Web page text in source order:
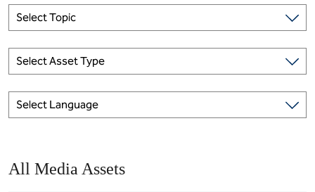
Select Topic
Select Asset Type
Select Language
All Media Assets